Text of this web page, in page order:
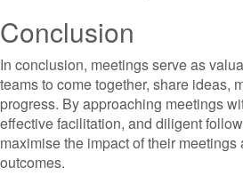
Conclusion
In conclusion, meetings serve as
teams to come together, share ideas,
progress. By approaching meetings
effective facilitation, and diligent
maximise the impact of their
outcomes.